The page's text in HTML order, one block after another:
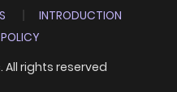
INTRODUCTION
All rights reserved